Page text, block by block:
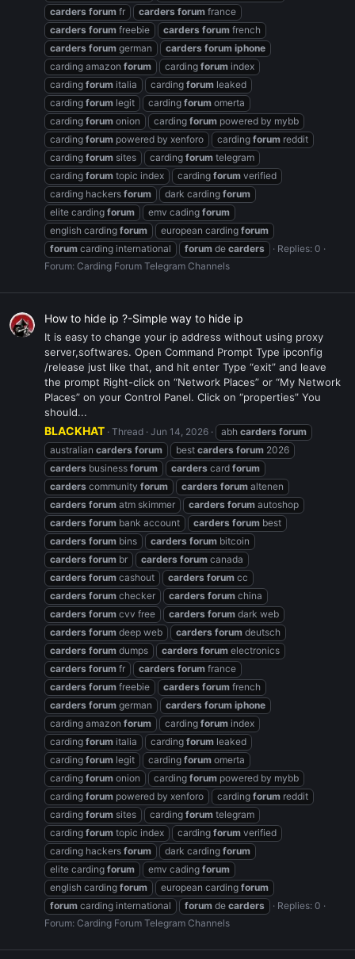
carders forum fr carders forum france
carders forum freebie carders forum french
carders forum german carders forum iphone
carding amazon forum carding forum index
carding forum italia carding forum leaked
carding forum legit carding forum omerta
carding forum onion carding forum powered by mybb
carding forum powered by xenforo carding forum reddit
carding forum sites carding forum telegram
carding forum topic index carding forum verified
carding hackers forum dark carding forum
elite carding forum emv cading forum
english carding forum european carding forum
forum carding international forum de carders
Replies: 0
Forum: Carding Forum Telegram Channels
How to hide ip ?-Simple way to hide ip
It is easy to change your ip address without using proxy
server,softwares. Open Command Prompt Type ipconfig
/release just like that, and hit enter Type “exit” and leave
the prompt Right-click on “Network Places” or “My Network
Places” on your Control Panel. Click on “properties” You
should...
BLACKHAT Thread Jun 14, 2026 abh carders forum
australian carders forum best carders forum 2026
carders business forum carders card forum
carders community forum carders forum altenen
carders forum atm skimmer carders forum autoshop
carders forum bank account carders forum best
carders forum bins carders forum bitcoin
carders forum br carders forum canada
carders forum cashout carders forum cc
carders forum checker carders forum china
carders forum cvv free carders forum dark web
carders forum deep web carders forum deutsch
carders forum dumps carders forum electronics
carders forum fr carders forum france
carders forum freebie carders forum french
carders forum german carders forum iphone
carding amazon forum carding forum index
carding forum italia carding forum leaked
carding forum legit carding forum omerta
carding forum onion carding forum powered by mybb
carding forum powered by xenforo carding forum reddit
carding forum sites carding forum telegram
carding forum topic index carding forum verified
carding hackers forum dark carding forum
elite carding forum emv cading forum
english carding forum european carding forum
forum carding international forum de carders
Replies: 0
Forum: Carding Forum Telegram Channels